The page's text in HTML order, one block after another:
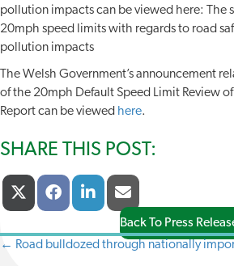
pollution impacts can be viewed here: The
20mph speed limits with regards to road
pollution impacts
The Welsh Government’s announcement
of the 20mph Default Speed Limit Review
Report can be viewed here.
SHARE THIS POST:
Share
On
(
W
I
Share
On
A
E
B
Share
On
I
K
E
On
-
M
A
I
Back To Press
POSTS
← Road bulldozed through nationally